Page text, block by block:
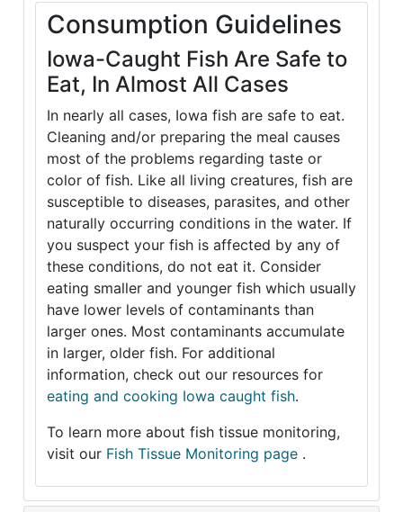
Consumption Guidelines
Iowa-Caught Fish Are Safe to
Eat, In Almost All Cases
In nearly all cases, Iowa fish are safe to eat.
Cleaning and/or preparing the meal causes
most of the problems regarding taste or
color of fish. Like all living creatures, fish are
susceptible to diseases, parasites, and other
naturally occurring conditions in the water. If
you suspect your fish is affected by any of
these conditions, do not eat it. Consider
eating smaller and younger fish which usually
have lower levels of contaminants than
larger ones. Most contaminants accumulate
in larger, older fish. For additional
information, check out our resources for
eating and cooking Iowa caught fish.
To learn more about fish tissue monitoring,
visit our Fish Tissue Monitoring page .